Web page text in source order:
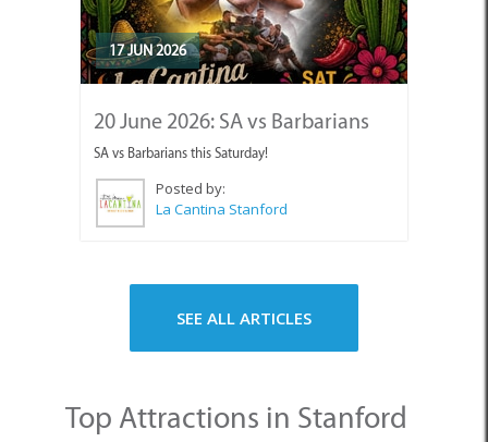
17 JUN 2026
20 June 2026: SA vs Barbarians
SA vs Barbarians this Saturday!
Posted by:
La Cantina Stanford
SEE ALL ARTICLES
Top Attractions in Stanford